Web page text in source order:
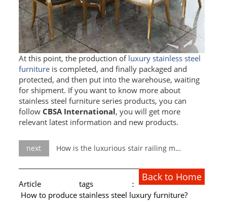
RAILING
SHOWER ROOM
FLOOR SPRING
GLASS CLAMP
ART GLASS CUSTOM
PATCH FITTING
STRAW
JARDINIERE
VIDEO
At this point, the production ofluxury stainless steel
furnitureis completed, and finally packaged and
protected, and then put into the warehouse, waiting
for shipment. If you want to know more about
stainless steel furniture series products, you can
follow CBSA International, you will get more
relevant latest information and new products.
next How is the luxurious stair railing made?
Back to Home
Article tags：
How to produce stainless steel luxury furniture?